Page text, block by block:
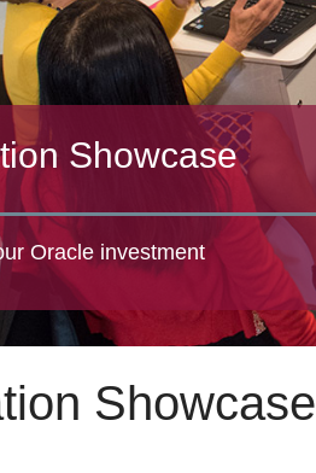
Showcase
Oracle investment
Showcase